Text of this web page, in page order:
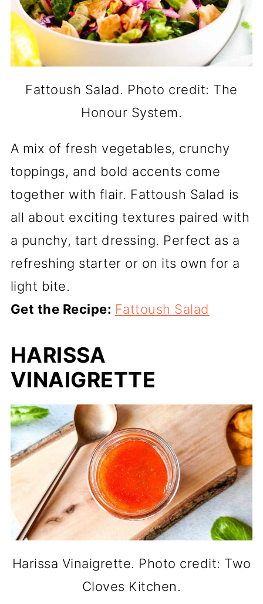
Fattoush Salad. Photo credit: The
Honour System.
A mix of fresh vegetables, crunchy
toppings, and bold accents come
together with flair. Fattoush Salad is
all about exciting textures paired with
a punchy, tart dressing. Perfect as a
refreshing starter or on its own for a
light bite.
Get the Recipe: Fattoush Salad
HARISSA
VINAIGRETTE
Harissa Vinaigrette. Photo credit: Two
Cloves Kitchen.